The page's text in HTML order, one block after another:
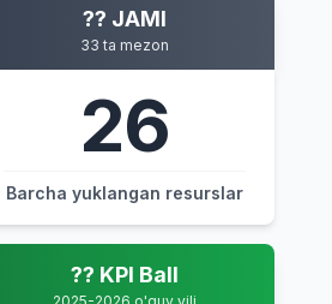
?? JAMI
33 ta mezon
26
Barcha yuklangan resurslar
?? KPI Ball